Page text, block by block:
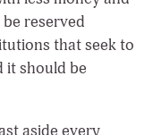
reserved
that seek to
it should be
aside every